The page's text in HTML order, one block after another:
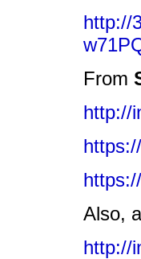
http://
From
http://
Also,
http://